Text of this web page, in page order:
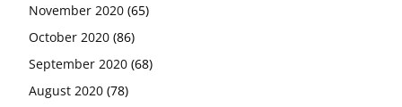
November 2020 (65)
October 2020 (86)
September 2020 (68)
August 2020 (78)